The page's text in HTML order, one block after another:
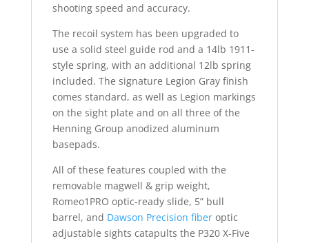
shooting speed and accuracy.
The recoil system has been upgraded to
use a solid steel guide rod and a 14lb 1911-
style spring, with an additional 12lb spring
included. The signature Legion Gray finish
comes standard, as well as Legion markings
on the sight plate and on all three of the
Henning Group anodized aluminum
basepads.
All of these features coupled with the
removable magwell & grip weight,
Romeo1PRO optic-ready slide, 5” bull
barrel, and Dawson Precision fiberoptic
adjustable sights catapults the P320 X-Five